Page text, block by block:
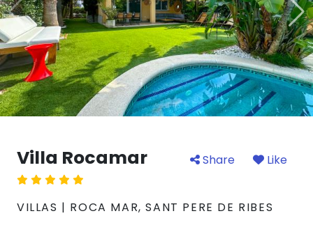
Villa Rocamar Share Like
VILLAS | ROCA MAR, SANT PERE DE RIBES